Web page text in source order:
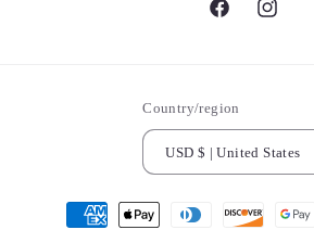
FacebookInstagram
Country/region
USD $ | United States
Payment